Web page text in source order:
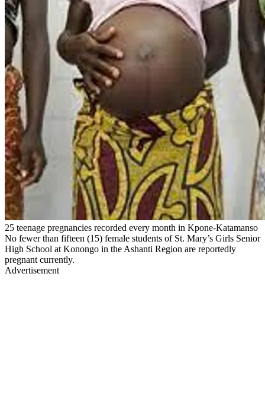
25 teenage pregnancies recorded every month in Kpone-Katamanso
No fewer than fifteen (15) female students of St. Mary’s Girls Senior
High School at Konongo in the Ashanti Region are reportedly
pregnant currently.
Advertisement